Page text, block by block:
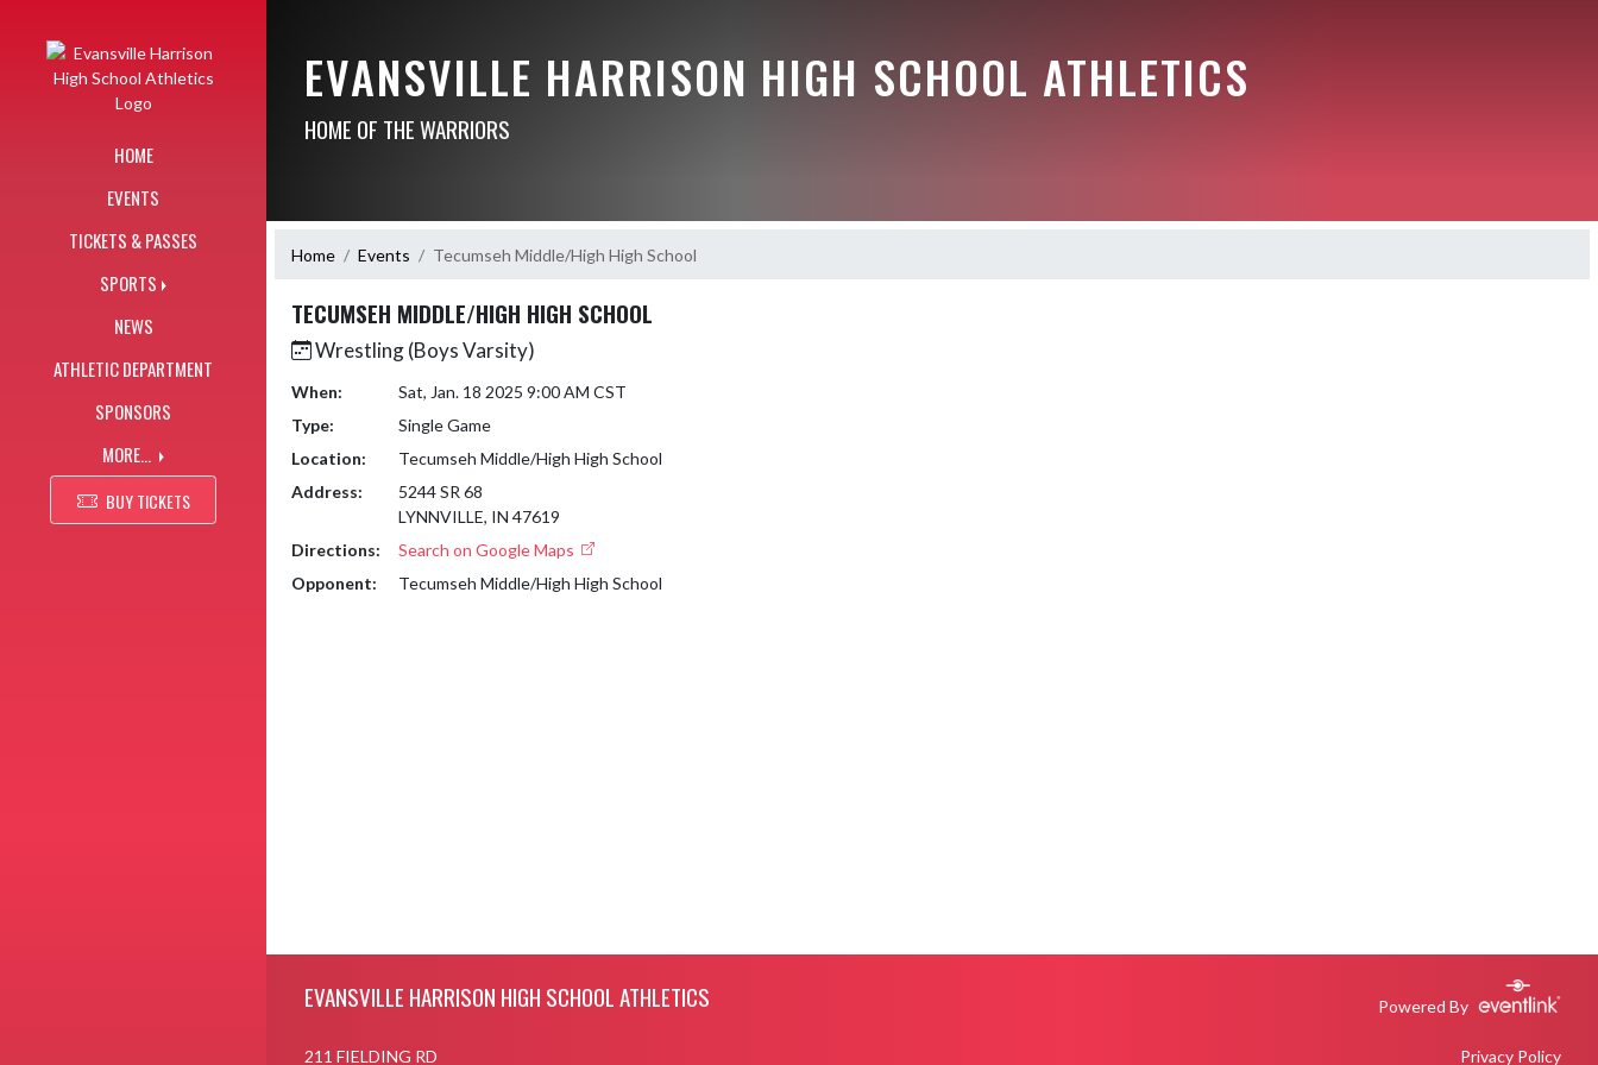
HOME
EVENTS
TICKETS & PASSES
SPORTS
NEWS
ATHLETIC DEPARTMENT
SPONSORS
MORE...
BUY TICKETS
EVANSVILLE HARRISON HIGH SCHOOL ATHLETICS
HOME OF THE WARRIORS
Home Events Tecumseh Middle/High High School
TECUMSEH MIDDLE/HIGH HIGH SCHOOL
Wrestling (Boys Varsity)
When:
Sat, Jan. 18 2025 9:00 AM CST
Type:
Single Game
Location:
Tecumseh Middle/High High School
Address:
5244 SR 68
LYNNVILLE, IN 47619
Directions:
Search on Google Maps
Opponent:
Tecumseh Middle/High High School
EVANSVILLE HARRISON HIGH SCHOOL ATHLETICS Powered By
211 FIELDING RD Privacy Policy